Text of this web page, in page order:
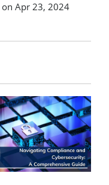
on Apr 23, 2024